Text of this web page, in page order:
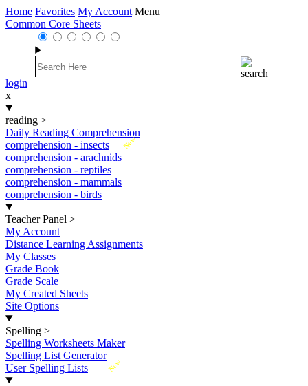
Home Favorites My Account Menu
Common Core Sheets
login
x
reading >
Daily Reading Comprehension
New
comprehension - insects
comprehension - arachnids
comprehension - reptiles
comprehension - mammals
comprehension - birds
Teacher Panel >
My Account
Distance Learning Assignments
My Classes
Grade Book
Grade Scale
My Created Sheets
Site Options
Spelling >
Spelling Worksheets Maker
Spelling List Generator
New
User Spelling Lists